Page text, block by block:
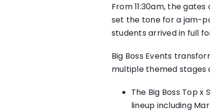
From 11:30am, the
set the tone for a jam-
students arrived in full
Big Boss Events
multiple themed
The Big Boss Top
lineup including